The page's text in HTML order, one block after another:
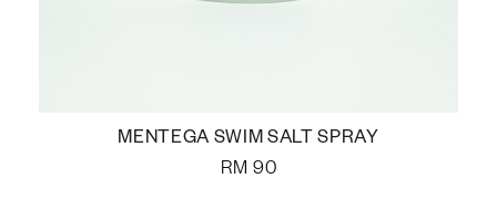
MENTEGA SWIM SALT SPRAY
RM 90